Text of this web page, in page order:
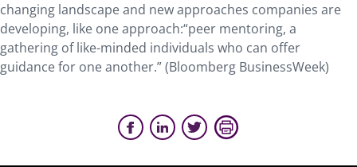
changing landscape and new approaches companies are
developing, like one approach:“peer mentoring, a
gathering of like-minded individuals who can offer
guidance for one another.” (Bloomberg BusinessWeek)